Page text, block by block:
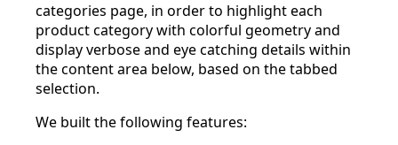
categories page, in order to highlight each
product category with colorful geometry and
display verbose and eye catching details within
the content area below, based on the tabbed
selection.
We built the following features: